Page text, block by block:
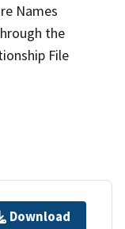
Names
the
File
Download